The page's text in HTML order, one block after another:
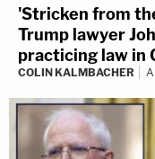
'Stricken from
Trump lawyer
practicing law in
COLIN KALMBACHER